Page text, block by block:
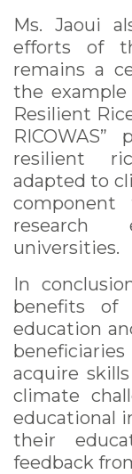
Ms. Jaoui
efforts of
remains a
the
Resilient
resilient
adapted to
research
universities.
In
benefits of
education
acquire
climate
educational
their
feedback